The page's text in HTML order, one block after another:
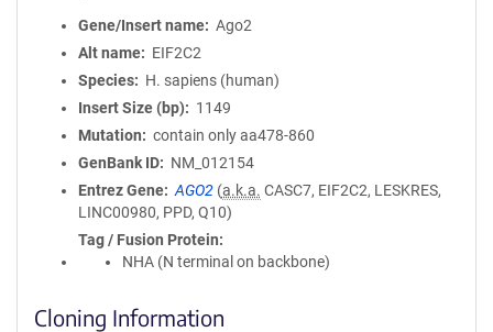
Gene/Insert name
Ago2
Alt name
EIF2C2
Species
H. sapiens (human)
Insert Size (bp)
1149
Mutation
contain only aa478-860
GenBank ID
NM_012154
Entrez Gene
AGO2 (a.k.a. CASC7, EIF2C2, LESKRES,
LINC00980, PPD, Q10)
Tag / Fusion Protein
NHA (N terminal on backbone)
Cloning Information